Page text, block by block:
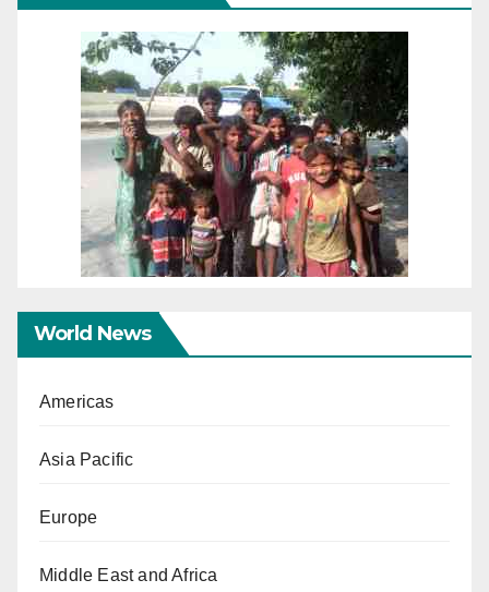
World News
Americas
Asia Pacific
Europe
Middle East and Africa